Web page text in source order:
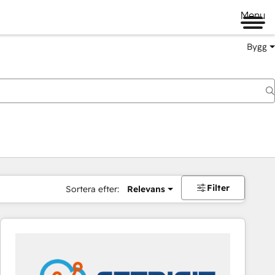
Menu
Bygg
Sortera efter: Relevans Filter